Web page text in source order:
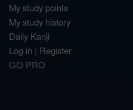
My study points
My study history
Daily Kanji
Log in | Register
GO PRO